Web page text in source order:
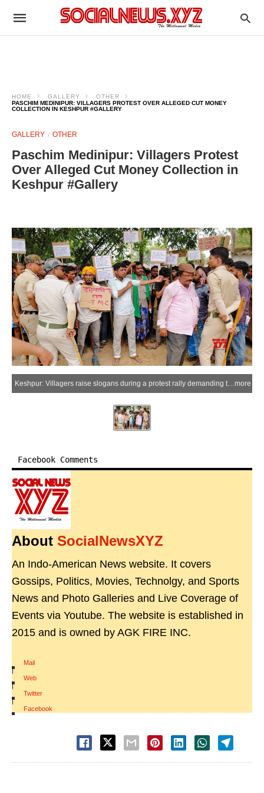
HOME GALLERY
OTHER
PASCHIM MEDINIPUR: VILLAGERS PROTEST OVER ALLEGED CUT MONEY
COLLECTION IN KESHPUR #GALLERY
GALLERY OTHER
Paschim Medinipur: Villagers Protest
Over Alleged Cut Money Collection in
Keshpur #Gallery
Keshpur: Villagers raise slogans during a protest rally demanding the return of money allegedly collected from common people by leaders and workers of the All India Trinamool Congress on various pretexts as “cut money”, in in Amrakuchi village of Keshpur, West Bengal, Wednesday, May 27, 2026. (Photo: IANS)more
Facebook Comments
About SocialNewsXYZ
An Indo-American News website. It covers
Gossips, Politics, Movies, Technolgy, and Sports
News and Photo Galleries and Live Coverage of
Events via Youtube. The website is established in
2015 and is owned by AGK FIRE INC.
Mail
|
Web
|
Twitter
|
Facebook